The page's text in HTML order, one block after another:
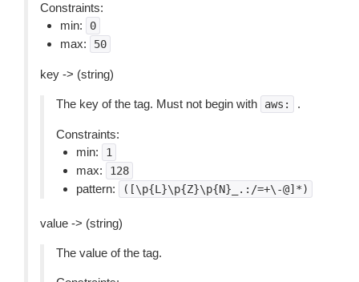
Constraints:
min:
0
max: 50
key -> (string)
The key of the tag. Must not begin with aws: .
Constraints:
min:
1
max: 128
pattern: ([\p{L}\p{Z}\p{N}_.:/=+\-@]*)
value -> (string)
The value of the tag.